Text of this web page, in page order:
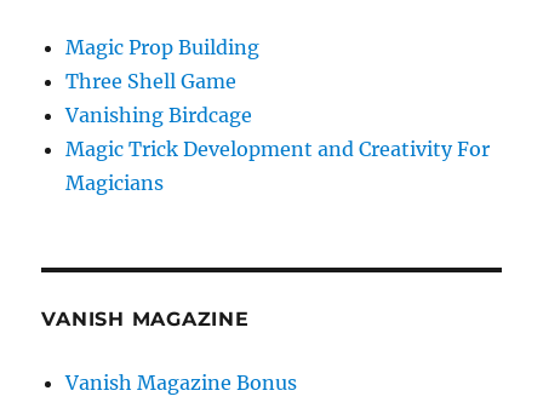
Magic Prop Building
Three Shell Game
Vanishing Birdcage
Magic Trick Development and Creativity For
Magicians
VANISH MAGAZINE
Vanish Magazine Bonus